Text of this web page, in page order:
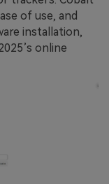
of use, and
installation,
online